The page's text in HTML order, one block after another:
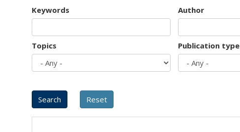
Keywords Author
Topics Publication type